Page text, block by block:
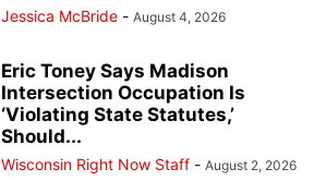
Jessica McBride - August 4, 2026
Eric Toney Says Madison
Intersection Occupation Is
‘Violating State Statutes,’
Should...
Wisconsin Right Now Staff - August 2, 2026